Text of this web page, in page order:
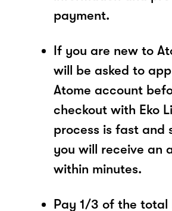
payment.
If you are new to
will be asked to
Atome account
checkout with Eko
process is fast and
you will receive an
within minutes.
Pay 1/3 of the total